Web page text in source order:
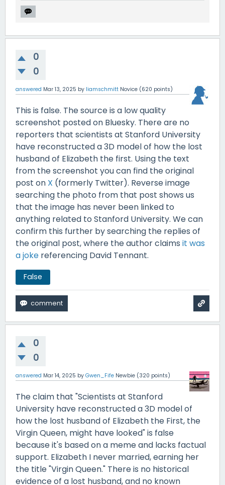
0
0
answered Mar 13, 2025 by liamschmitt Novice (620 points)
This is false. The source is a low quality
screenshot posted on Bluesky. There are no
reporters that scientists at Stanford University
have reconstructed a 3D model of how the lost
husband of Elizabeth the first. Using the text
from the screenshot you can find the original
post on X (formerly Twitter). Reverse image
searching the photo from that post shows us
that the image has never been linked to
anything related to Stanford University. We can
confirm this further by searching the replies of
the original post, where the author claims it was
a joke referencing David Tennant.
False
0
0
answered Mar 14, 2025 by Gwen_Fife Newbie (320 points)
The claim that "Scientists at Stanford
University have reconstructed a 3D model of
how the lost husband of Elizabeth the First, the
Virgin Queen, might have looked" is false
because it's based on a meme and lacks factual
support. Elizabeth I never married, earning her
the title "Virgin Queen." There is no historical
evidence of a lost husband, and no known